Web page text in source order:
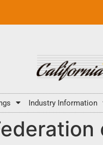
Industry Information